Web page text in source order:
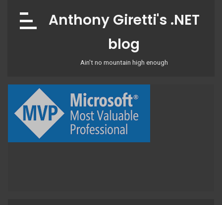
content
Anthony Giretti's .NET
blog
Ain't no mountain high enough